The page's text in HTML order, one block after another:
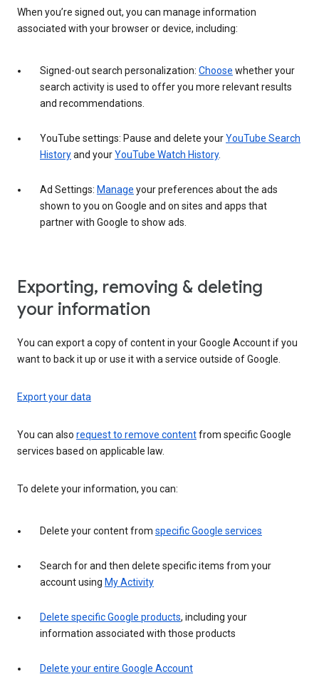
When you’re signed out, you can manage information
associated with your browser or device, including:
Signed-out search personalization: Choose whether your
search activity is used to offer you more relevant results
and recommendations.
YouTube settings: Pause and delete yourYouTube Search
Historyand yourYouTube Watch History.
Ad Settings: Manage your preferences about the ads
shown to you on Google and on sites and apps that
partner with Google to show ads.
Exporting, removing & deleting
your information
You can export a copy of content in your Google Account if you
want to back it up or use it with a service outside of Google.
Export your data
You can also request to remove contentfrom specific Google
services based on applicable law.
To delete your information, you can:
Delete your content from specific Google services
Search for and then delete specific items from your
account using My Activity
Delete specific Google products, including your
information associated with those products
Delete your entire Google Account